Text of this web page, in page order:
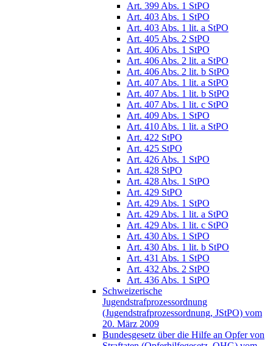
Art. 399 Abs. 1 StPO
Art. 403 Abs. 1 StPO
Art. 403 Abs. 1 lit. a StPO
Art. 405 Abs. 2 StPO
Art. 406 Abs. 1 StPO
Art. 406 Abs. 2 lit. a StPO
Art. 406 Abs. 2 lit. b StPO
Art. 407 Abs. 1 lit. a StPO
Art. 407 Abs. 1 lit. b StPO
Art. 407 Abs. 1 lit. c StPO
Art. 409 Abs. 1 StPO
Art. 410 Abs. 1 lit. a StPO
Art. 422 StPO
Art. 425 StPO
Art. 426 Abs. 1 StPO
Art. 428 StPO
Art. 428 Abs. 1 StPO
Art. 429 StPO
Art. 429 Abs. 1 StPO
Art. 429 Abs. 1 lit. a StPO
Art. 429 Abs. 1 lit. c StPO
Art. 430 Abs. 1 StPO
Art. 430 Abs. 1 lit. b StPO
Art. 431 Abs. 1 StPO
Art. 432 Abs. 2 StPO
Art. 436 Abs. 1 StPO
Schweizerische
Jugendstrafprozessordnung
(Jugendstrafprozessordnung, JStPO) vom
20. März 2009
Bundesgesetz über die Hilfe an Opfer von